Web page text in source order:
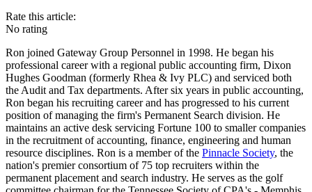
Rate this article:
No rating
Ron joined Gateway Group Personnel in 1998. He began his
professional career with a regional public accounting firm, Dixon
Hughes Goodman (formerly Rhea & Ivy PLC) and serviced both
the Audit and Tax departments. After six years in public accounting,
Ron began his recruiting career and has progressed to his current
position of managing the firm's Permanent Search division. He
maintains an active desk servicing Fortune 100 to smaller companies
in the recruitment of accounting, finance, engineering and human
resource disciplines. Ron is a member of the Pinnacle Society, the
nation's premier consortium of 75 top recruiters within the
permanent placement and search industry. He serves as the golf